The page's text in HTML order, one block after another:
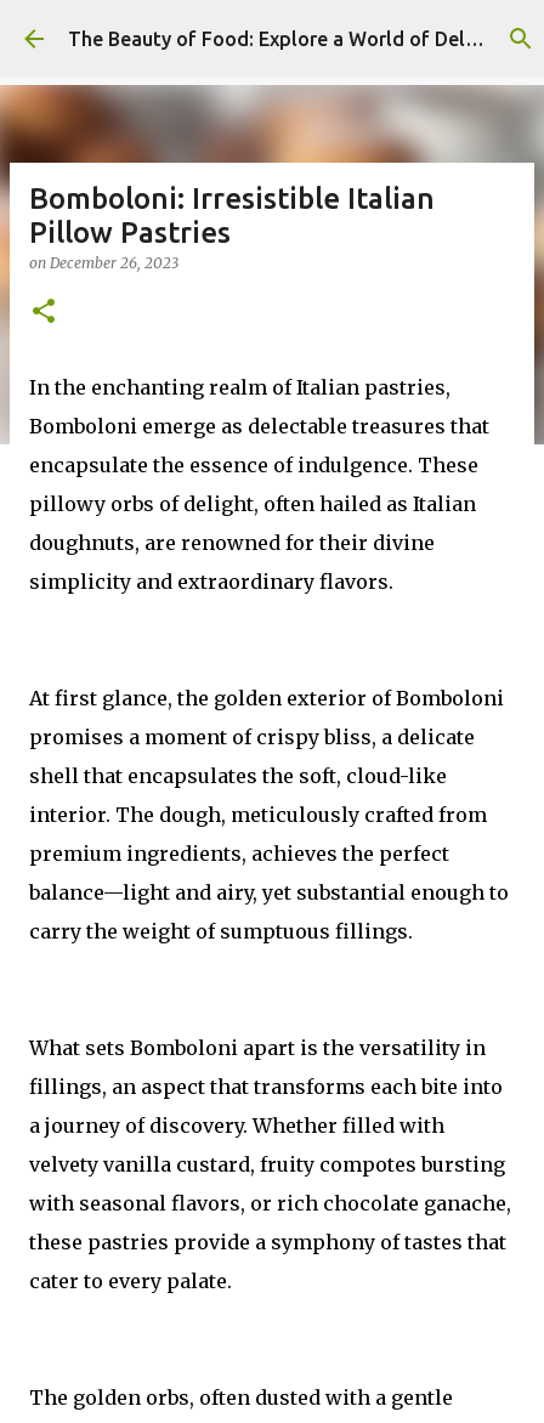
Skip to main content The Beauty of Food: Explore a World of Delicious Desserts
Bomboloni: Irresistible Italian
Pillow Pastries
on December 26, 2023
In the enchanting realm of Italian pastries,
Bomboloni emerge as delectable treasures that
encapsulate the essence of indulgence. These
pillowy orbs of delight, often hailed as Italian
doughnuts, are renowned for their divine
simplicity and extraordinary flavors.
At first glance, the golden exterior of Bomboloni
promises a moment of crispy bliss, a delicate
shell that encapsulates the soft, cloud-like
interior. The dough, meticulously crafted from
premium ingredients, achieves the perfect
balance—light and airy, yet substantial enough to
carry the weight of sumptuous fillings.
What sets Bomboloni apart is the versatility in
fillings, an aspect that transforms each bite into
a journey of discovery. Whether filled with
velvety vanilla custard, fruity compotes bursting
with seasonal flavors, or rich chocolate ganache,
these pastries provide a symphony of tastes that
cater to every palate.
The golden orbs, often dusted with a gentle